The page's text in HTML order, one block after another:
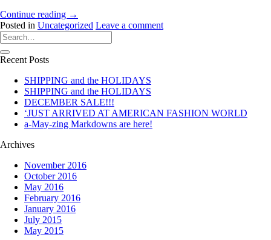
Continue reading →
Posted in Uncategorized Leave a comment
Recent Posts
SHIPPING and the HOLIDAYS
SHIPPING and the HOLIDAYS
DECEMBER SALE!!!
‘JUST ARRIVED AT AMERICAN FASHION WORLD
a-May-zing Markdowns are here!
Archives
November 2016
October 2016
May 2016
February 2016
January 2016
July 2015
May 2015